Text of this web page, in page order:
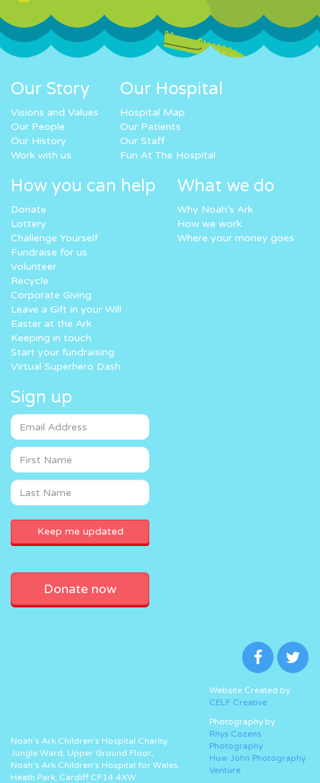
Our Story
Visions and Values
Our People
Our History
Work with us
Our Hospital
Hospital Map
Our Patients
Our Staff
Fun At The Hospital
How you can help
Donate
Lottery
Challenge Yourself
Fundraise for us
Volunteer
Recycle
Corporate Giving
Leave a Gift in your Will
Easter at the Ark
Keeping in touch
Start your fundraising
Virtual Superhero Dash
What we do
Why Noah’s Ark
How we work
Where your money goes
Sign up
Donate now
Noah’s Ark Children’s Hospital Charity,
Jungle Ward, Upper Ground Floor,
Noah’s Ark Children’s Hospital for Wales,
Heath Park, Cardiff CF14 4XW
Website Created by
CELF Creative
Photography by
Rhys Cozens
Photography
Huw John Photography
Venture